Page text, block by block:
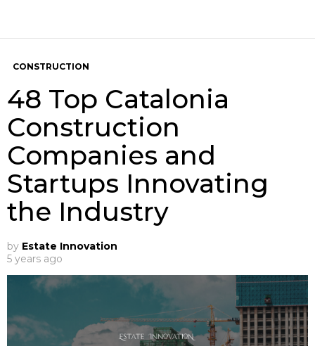
CONSTRUCTION
48 Top Catalonia
Construction
Companies and
Startups Innovating
the Industry
by Estate Innovation
5 years ago